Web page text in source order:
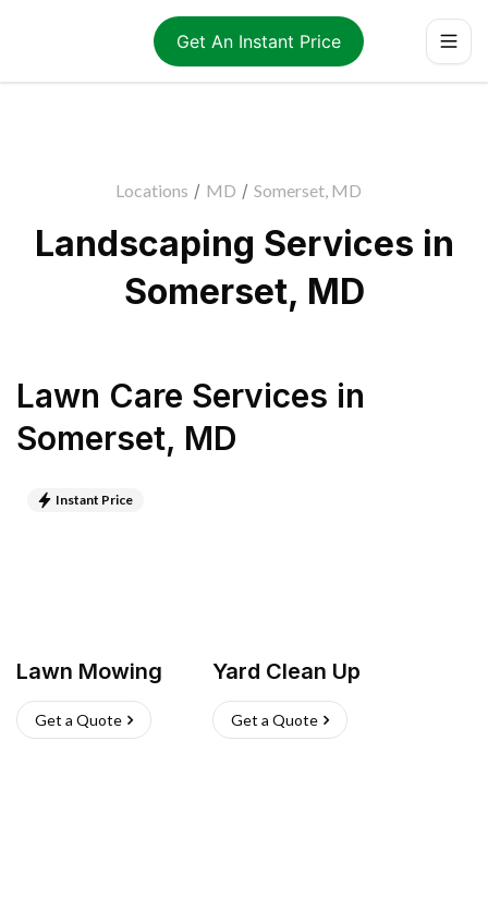
Get An Instant Price
Locations / MD / Somerset, MD
Landscaping Services in
Somerset, MD
Lawn Care Services in
Somerset, MD
Instant Price
Lawn Mowing
Get a Quote
Yard Clean Up
Get a Quote